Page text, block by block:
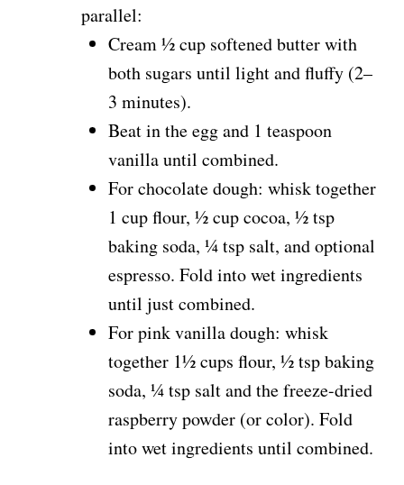
parallel:
Cream ½ cup softened butter with
both sugars until light and fluffy (2–
3 minutes).
Beat in the egg and 1 teaspoon
vanilla until combined.
For chocolate dough: whisk together
1 cup flour, ½ cup cocoa, ½ tsp
baking soda, ¼ tsp salt, and optional
espresso. Fold into wet ingredients
until just combined.
For pink vanilla dough: whisk
together 1½ cups flour, ½ tsp baking
soda, ¼ tsp salt and the freeze-dried
raspberry powder (or color). Fold
into wet ingredients until combined.